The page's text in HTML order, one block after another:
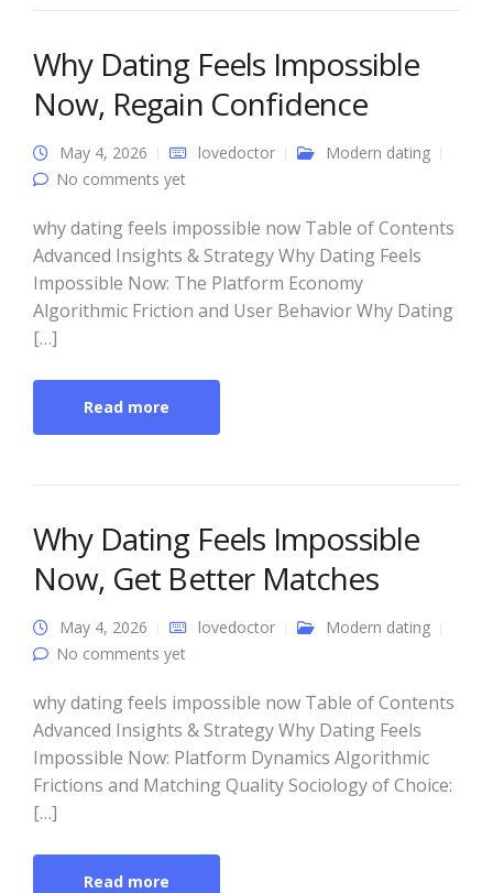
Why Dating Feels Impossible
Now, Regain Confidence
May 4, 2026 lovedoctor
Modern dating
No comments yet
why dating feels impossible now Table of Contents
Advanced Insights & Strategy Why Dating Feels
Impossible Now: The Platform Economy
Algorithmic Friction and User Behavior Why Dating
[…]
Read more
Why Dating Feels Impossible
Now, Get Better Matches
May 4, 2026 lovedoctor
Modern dating
No comments yet
why dating feels impossible now Table of Contents
Advanced Insights & Strategy Why Dating Feels
Impossible Now: Platform Dynamics Algorithmic
Frictions and Matching Quality Sociology of Choice:
[…]
Read more